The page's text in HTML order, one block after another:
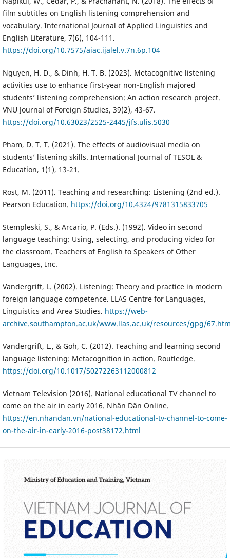
film subtitles on English listening comprehension and
vocabulary. International Journal of Applied Linguistics and
English Literature, 7(6), 104-111.
https://doi.org/10.7575/aiac.ijalel.v.7n.6p.104
Nguyen, H. D., & Dinh, H. T. B. (2023). Metacognitive listening
activities use to enhance first-year non-English majored
students’ listening comprehension: An action research project.
VNU Journal of Foreign Studies, 39(2), 43-67.
https://doi.org/10.63023/2525-2445/jfs.ulis.5030
Pham, D. T. T. (2021). The effects of audiovisual media on
students’ listening skills. International Journal of TESOL &
Education, 1(1), 13-21.
Rost, M. (2011). Teaching and researching: Listening (2nd ed.).
Pearson Education. https://doi.org/10.4324/9781315833705
Stempleski, S., & Arcario, P. (Eds.). (1992). Video in second
language teaching: Using, selecting, and producing video for
the classroom. Teachers of English to Speakers of Other
Languages, Inc.
Vandergrift, L. (2002). Listening: Theory and practice in modern
foreign language competence. LLAS Centre for Languages,
Linguistics and Area Studies. https://web-
archive.southampton.ac.uk/www.llas.ac.uk/resources/gpg/
Vandergrift, L., & Goh, C. (2012). Teaching and learning second
language listening: Metacognition in action. Routledge.
https://doi.org/10.1017/S0272263112000812
Vietnam Television (2016). National educational TV channel to
come on the air in early 2016. Nhân Dân Online.
https://en.nhandan.vn/national-educational-tv-channel-to-come-
on-the-air-in-early-2016-post38172.html